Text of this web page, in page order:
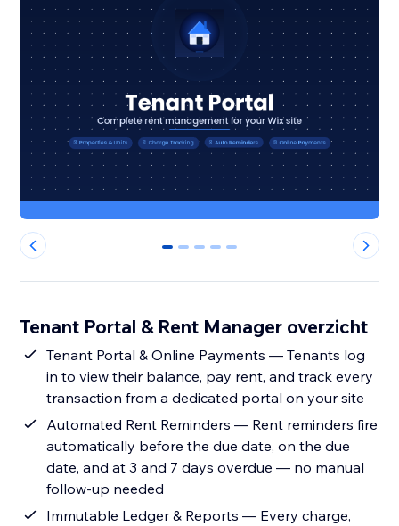
0 1 2 3 4
Tenant Portal & Rent Manager overzicht
Tenant Portal & Online Payments — Tenants log
in to view their balance, pay rent, and track every
transaction from a dedicated portal on your site
Automated Rent Reminders — Rent reminders fire
automatically before the due date, on the due
date, and at 3 and 7 days overdue — no manual
follow-up needed
Immutable Ledger & Reports — Every charge,